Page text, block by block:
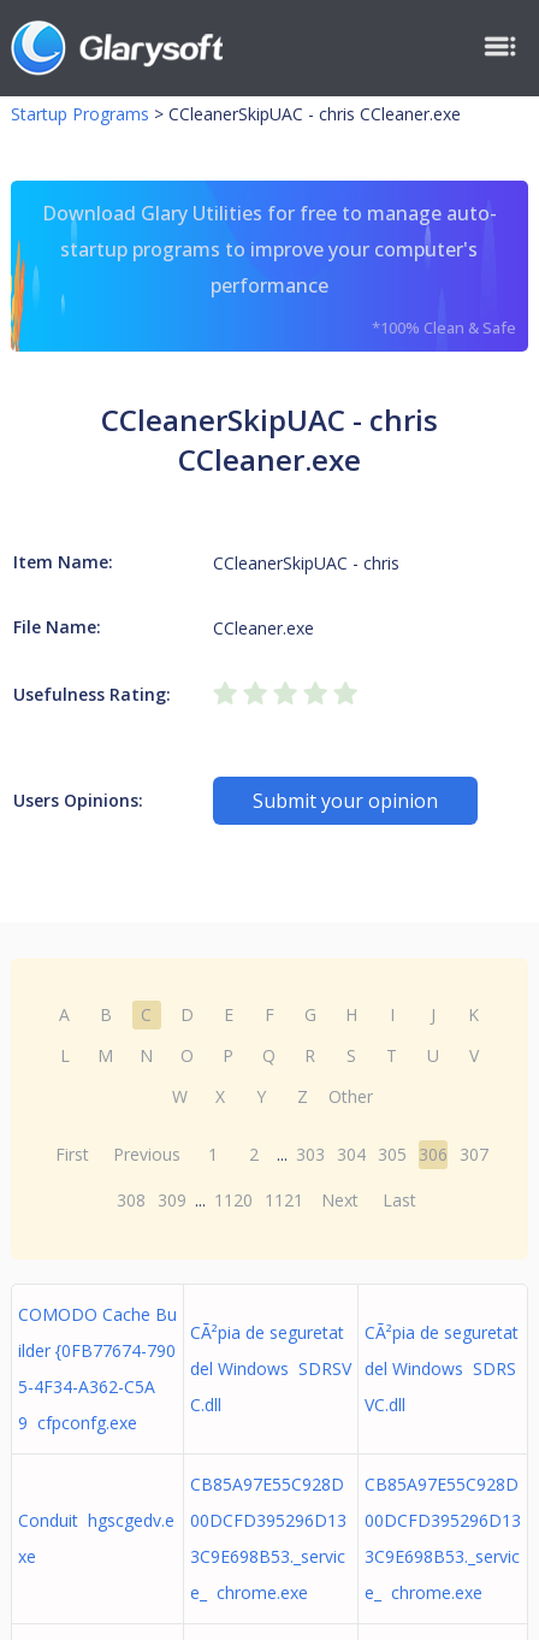
Startup Programs > CCleanerSkipUAC - chris CCleaner.exe
Download Glary Utilities for free to manage auto-
startup programs to improve your computer's
performance
*100% Clean & Safe
CCleanerSkipUAC - chris
CCleaner.exe
Item Name: CCleanerSkipUAC - chris
File Name: CCleaner.exe
Usefulness Rating:
Users Opinions: Submit your opinion
A B C D E F G H I J
K
L
M N O P Q R S T U
V
W
X Y Z Other
First Previous 1 2 ... 303 304 305 306
307
308
309 ... 1120 1121 Next Last
COMODO Cache Bu
ilder {0FB77674-790
5-4F34-A362-C5A
9 cfpconfg.exe
CÃ²pia de seguretat
del Windows SDRSV
C.dll
CÃ²pia de seguretat
del Windows SDRS
VC.dll
Conduit hgscgedv.e
xe
CB85A97E55C928D
00DCFD395296D13
3C9E698B53._servic
e_ chrome.exe
CB85A97E55C928D
00DCFD395296D13
3C9E698B53._servic
e_ chrome.exe